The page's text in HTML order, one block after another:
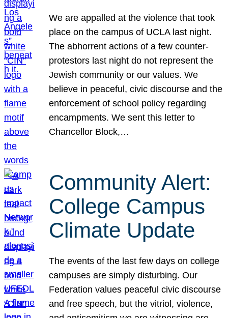
We are appalled at the violence that took
place on the campus of UCLA last night.
The abhorrent actions of a few counter-
protestors last night do not represent the
Jewish community or our values. We
believe in peaceful, civic discourse and the
enforcement of school policy regarding
encampments. We sent this letter to
Chancellor Block,…
Community Alert:
College Campus
Climate Update
The events of the last few days on college
campuses are simply disturbing. Our
Federation values peaceful civic discourse
and free speech, but the vitriol, violence,